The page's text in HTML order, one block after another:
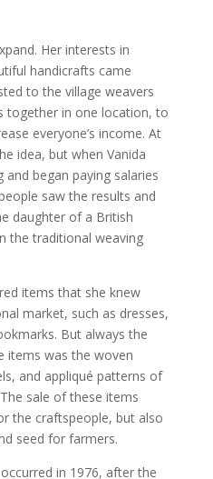
Her interests in
handicrafts came
to the village weavers
together in one location, to
everyone’s income. At
idea, but when Vanida
began paying salaries
saw the results and
daughter of a British
the traditional weaving
items that she knew
market, such as dresses,
But always the
items was the woven
and appliqué patterns of
sale of these items
the craftspeople, but also
seed for farmers.
in 1976, after the